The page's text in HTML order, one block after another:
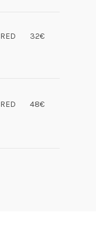
32€
48€